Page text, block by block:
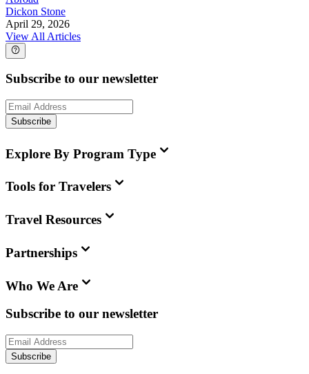
Dickon Stone
April 29, 2026
View All Articles
Subscribe to our newsletter
Subscribe
Explore By Program Type
Tools for Travelers
Travel Resources
Partnerships
Who We Are
Subscribe to our newsletter
Subscribe